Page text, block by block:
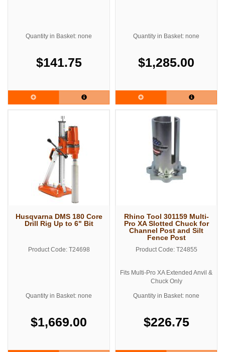
Quantity in Basket: none
$141.75
Quantity in Basket: none
$1,285.00
Husqvarna DMS 180 Core
Drill Rig Up to 6" Bit
Product Code: T24698
Quantity in Basket: none
$1,669.00
Rhino Tool 301159 Multi-
Pro XA Slotted Chuck for
Channel Post and Silt
Fence Post
Product Code: T24855
Fits Multi-Pro XA Extended Anvil &
Chuck Only
standard Multi Pro Adaptor Kit
Quantity in Basket: none
$226.75